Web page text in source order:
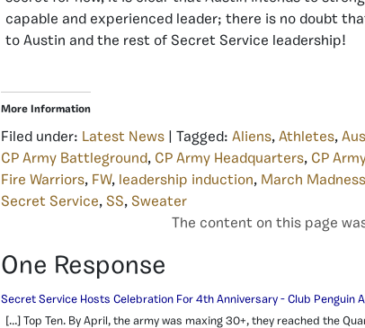
capable and experienced leader; there is no doubt
to Austin and the rest of Secret Service leadership!
More Information
Filed under: Latest News | Tagged: Aliens, Athletes,
CP Army Battleground, CP Army Headquarters, CP
Fire Warriors, FW, leadership induction, March Madness
Secret Service, SS, Sweater
The content on this page
One Response
Secret Service Hosts Celebration For 4th Anniversary - Club Penguin
[…] Top Ten. By April, the army was maxing 30+, they reached the